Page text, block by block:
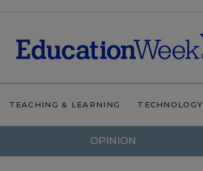
TEACHING & LEARNING TECHNOLOGY
OPINION